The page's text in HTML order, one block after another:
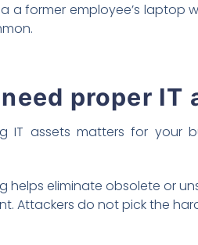
a former employee’s laptop
proper IT
IT assets matters for your
helps eliminate obsolete or
Attackers do not pick the